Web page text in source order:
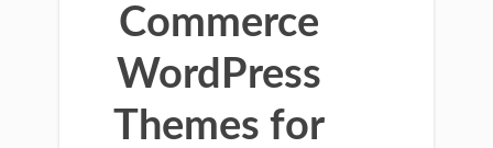
Commerce
WordPress
Themes for